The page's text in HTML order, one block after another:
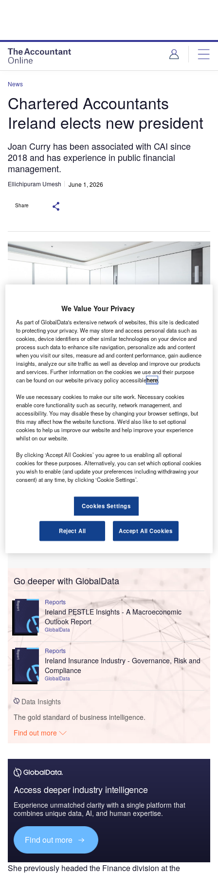
News
Chartered Accountants
Ireland elects new president
Joan Curry has been associated with CAI since
2018 and has experience in public financial
management.
Ellichipuram Umesh June 1, 2026
Share
Curry has held various senior roles within the CAI, including chairing the
Public Sector Committee. Credit: hrui/Shutterstock.com.
C hartered Accountants Ireland (CAI) has elected Joan
Curry as its new president at the accounting body’s
138th annual general meeting in Dublin.
Curry has been part of CAI’s council since 2018 and
has extensive experience in public financial management.
Go deeper with GlobalData
Reports
Ireland PESTLE Insights - A Macroeconomic
Outlook Report
GlobalData
Reports
Ireland Insurance Industry - Governance, Risk and
Compliance
GlobalData
Data Insights
The gold standard of business intelligence.
Find out more
Access deeper industry intelligence
Experience unmatched clarity with a single platform that
combines unique data, AI, and human expertise.
Find out more
She previously headed the Finance division at the
We Value Your Privacy
As part of GlobalData's extensive network of websites, this site is dedicated
to protecting your privacy. We may store and access personal data such as
cookies, device identifiers or other similar technologies on your device and
process such data to enhance site navigation, personalize ads and content
when you visit our sites, measure ad and content performance, gain audience
insights, analyze our site traffic as well as develop and improve our products
and services. Further information on the cookies we use and their purpose
can be found on our website privacy policy accessiblehere.
We use necessary cookies to make our site work. Necessary cookies
enable core functionality such as security, network management, and
accessibility. You may disable these by changing your browser settings, but
this may affect how the website functions. We'd also like to set optional
cookies to help us improve our website and help improve your experience
whilst on our website.
By clicking ‘Accept All Cookies’ you agree to us enabling all optional
cookies for these purposes. Alternatively, you can set which optional cookies
you wish to enable (and update your preferences including withdrawing your
consent) at any time, by clicking ‘Cookie Settings’.
Cookies Settings
Reject All Accept All Cookies